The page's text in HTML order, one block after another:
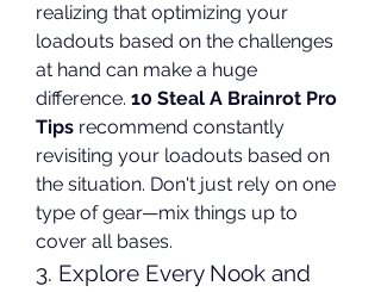
realizing that optimizing your
loadouts based on the challenges
at hand can make a huge
difference. 10 Steal A Brainrot Pro
Tips recommend constantly
revisiting your loadouts based on
the situation. Don't just rely on one
type of gear—mix things up to
cover all bases.
3. Explore Every Nook and